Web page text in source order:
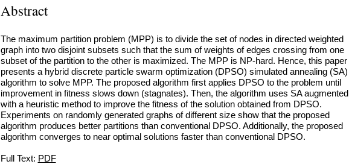
Abstract
The maximum partition problem (MPP) is to divide the set of nodes in directed weighted
graph into two disjoint subsets such that the sum of weights of edges crossing from one
subset of the partition to the other is maximized. The MPP is NP-hard. Hence, this paper
presents a hybrid discrete particle swarm optimization (DPSO) simulated annealing (SA)
algorithm to solve MPP. The proposed algorithm first applies DPSO to the problem until
improvement in fitness slows down (stagnates). Then, the algorithm uses SA augmented
with a heuristic method to improve the fitness of the solution obtained from DPSO.
Experiments on randomly generated graphs of different size show that the proposed
algorithm produces better partitions than conventional DPSO. Additionally, the proposed
algorithm converges to near optimal solutions faster than conventional DPSO.
Full Text: PDF